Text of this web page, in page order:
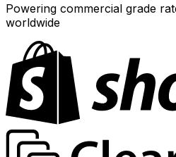
Powering commercial grade
worldwide